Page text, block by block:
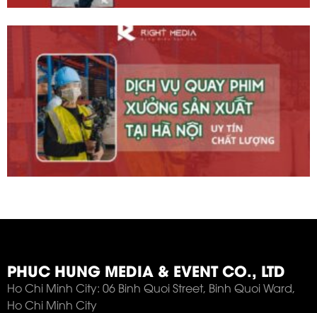
PHUC HUNG MEDIA & EVENT CO., LTD
Ho Chi Minh City: 06 Binh Quoi Street, Binh Quoi Ward,
Ho Chi Minh City